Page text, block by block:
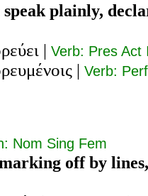
speak plainly,
| Verb: Pres Act
| Verb:
Nom Sing Fem
off by